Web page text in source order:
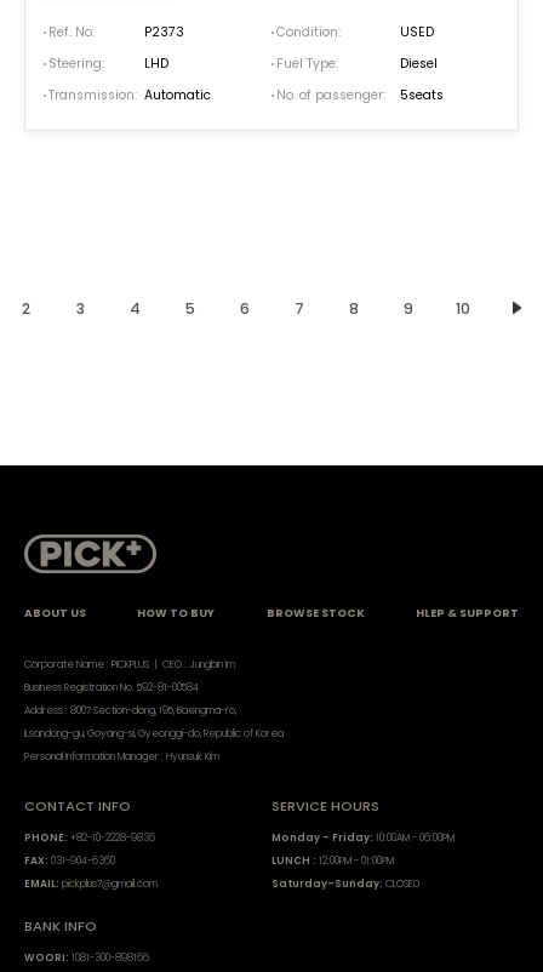
Ref. No: P2373 Condition:
USED
Steering:
LHD Fuel Type:
Diesel
Transmission: Automatic No. of passenger: 5seats
2 3 4 5 6 7 8 9 10
ABOUT US HOW TO BUY BROWSE STOCK HLEP & SUPPORT
Corporate Name : PICKPLUS | CEO : Jungbin Im
Business Registration No. 592-81-00584
Address : 8007 Section-dong, 195, Baengma-ro,
ILsandong-gu, Goyang-si, Gyeonggi-do, Republic of Korea
Personal Information Manager : Hyunsuk Kim
CONTACT INFO
PHONE: +82-10-2228-9836
FAX: 031-904-6360
EMAIL: pickplus7@gmail.com
SERVICE HOURS
Monday - Friday: 10:00AM - 06:00PM
LUNCH : 12:00PM - 01:00PM
Saturday-Sunday: CLOSED
BANK INFO
WOORI: 1081-300-898166